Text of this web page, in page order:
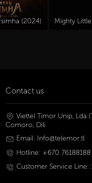
(2024)
Contact us
Viettel Timor Unip, Lda
Comoro, Dili
Email: Info@telemor.tl
Hotline: +670 76188188
Customer Service Line: